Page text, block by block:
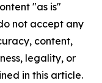
"as is"
not accept any
content,
legality, or
in this article.